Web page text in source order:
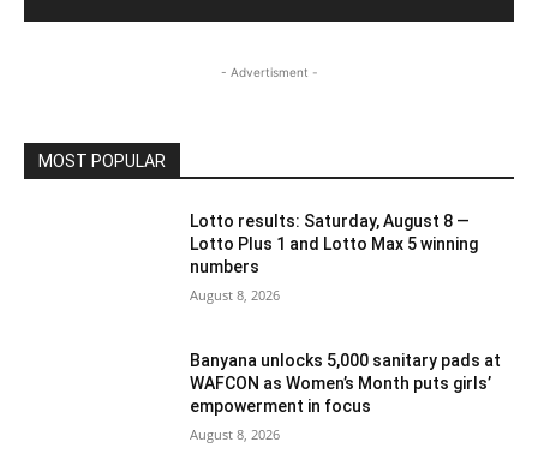
- Advertisment -
MOST POPULAR
Lotto results: Saturday, August 8 —
Lotto Plus 1 and Lotto Max 5 winning
numbers
August 8, 2026
Banyana unlocks 5,000 sanitary pads at
WAFCON as Women’s Month puts girls’
empowerment in focus
August 8, 2026